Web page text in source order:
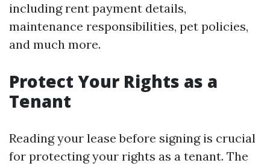
including rent payment details,
maintenance responsibilities, pet policies,
and much more.
Protect Your Rights as a
Tenant
Reading your lease before signing is crucial
for protecting your rights as a tenant. The